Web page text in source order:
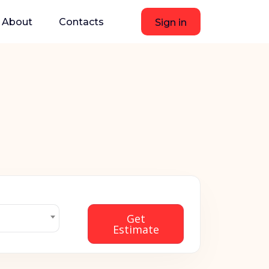
About Contacts Sign in
Get
Estimate